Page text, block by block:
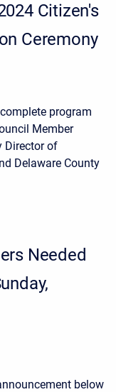
Citizen's
Ceremony
program
Member
Director of
Delaware County
Needed
below